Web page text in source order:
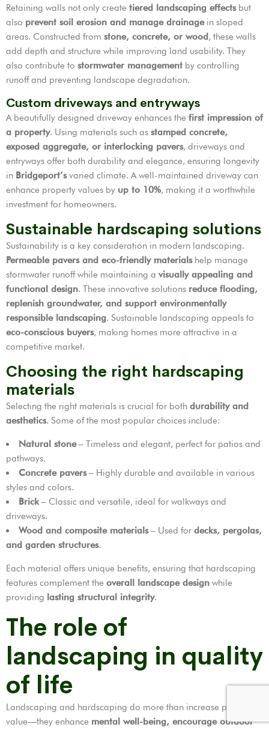
Retaining walls not only create tiered landscaping effectsbut
also prevent soil erosion and manage drainagein sloped
areas. Constructed from stone, concrete, or wood, these walls
add depth and structure while improving land usability. They
also contribute to stormwater management by controlling
runoff and preventing landscape degradation.
Custom driveways and entryways
A beautifully designed driveway enhances the first impression of
a property. Using materials such as stamped concrete,
exposed aggregate, or interlocking pavers, driveways and
entryways offer both durability and elegance, ensuring longevity
in Bridgeport’svaried climate. A well-maintained driveway can
enhance property values by up to 10%, making it a worthwhile
investment for homeowners.
Sustainable hardscaping solutions
Sustainability is a key consideration in modern landscaping.
Permeable pavers and eco-friendly materialshelp manage
stormwater runoff while maintaining a visually appealing and
functional design. These innovative solutions reduce flooding,
replenish groundwater, and support environmentally
responsible landscaping. Sustainable landscaping appeals to
eco-conscious buyers, making homes more attractive in a
competitive market.
Choosing the right hardscaping
materials
Selecting the right materials is crucial for both durability and
aesthetics. Some of the most popular choices include:
Natural stone– Timeless and elegant, perfect for patios and
pathways.
Concrete pavers– Highly durable and available in various
styles and colors.
Brick– Classic and versatile, ideal for walkways and
driveways.
Wood and composite materials– Used for decks, pergolas,
and garden structures.
Each material offers unique benefits, ensuring that hardscaping
features complement the overall landscape design while
providing lasting structural integrity.
The role of
landscaping in quality
of life
Landscaping and hardscaping do more than increase property
value—they enhance mental well-being, encourage outdoor